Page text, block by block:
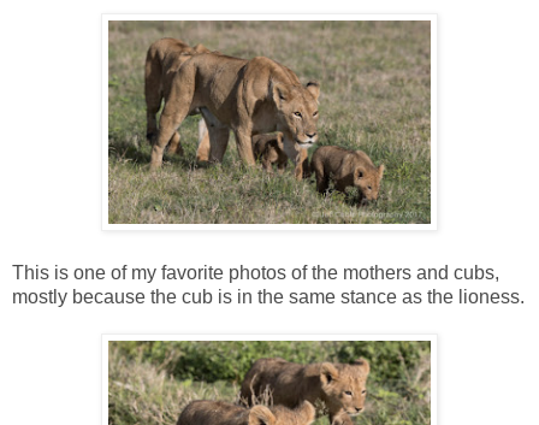
This is one of my favorite photos of the mothers and cubs,
mostly because the cub is in the same stance as the lioness.